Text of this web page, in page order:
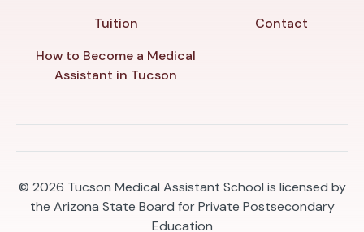
Tuition
How to Become a Medical
Assistant in Tucson
Contact
© 2026 Tucson Medical Assistant School is licensed by
the Arizona State Board for Private Postsecondary
Education